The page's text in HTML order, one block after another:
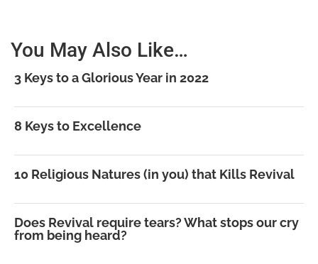
You May Also Like…
3 Keys to a Glorious Year in 2022
8 Keys to Excellence
10 Religious Natures (in you) that Kills Revival
Does Revival require tears? What stops our cry
from being heard?